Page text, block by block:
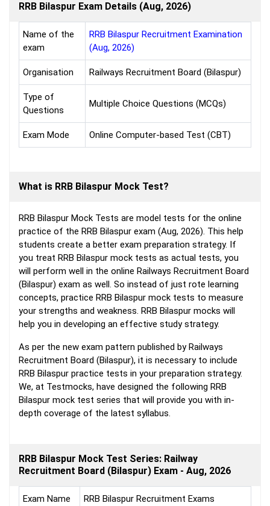
RRB Bilaspur Exam Details (Aug, 2026)
Name of the
exam
RRB Bilaspur Recruitment Examination
(Aug, 2026)
Organisation Railways Recruitment Board (Bilaspur)
Type of
Questions
Multiple Choice Questions (MCQs)
Exam Mode Online Computer-based Test (CBT)
What is RRB Bilaspur Mock Test?
RRB Bilaspur Mock Tests are model tests for the online
practice of the RRB Bilaspur exam (Aug, 2026). This help
students create a better exam preparation strategy. If
you treat RRB Bilaspur mock tests as actual tests, you
will perform well in the online Railways Recruitment Board
(Bilaspur) exam as well. So instead of just rote learning
concepts, practice RRB Bilaspur mock tests to measure
your strengths and weakness. RRB Bilaspur mocks will
help you in developing an effective study strategy.
As per the new exam pattern published by Railways
Recruitment Board (Bilaspur), it is necessary to include
RRB Bilaspur practice tests in your preparation strategy.
We, at Testmocks, have designed the following RRB
Bilaspur mock test series that will provide you with in-
depth coverage of the latest syllabus.
RRB Bilaspur Mock Test Series: Railway
Recruitment Board (Bilaspur) Exam - Aug, 2026
Exam Name RRB Bilaspur Recruitment Exams